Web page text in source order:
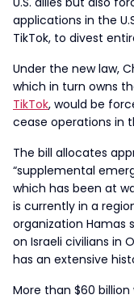
applications in the
TikTok, to divest
Under the new law,
which in turn owns
TikTok, would be
cease operations in
The bill allocates
“supplemental
which has been at
is currently in a
organization Hamas
on Israeli civilians in
has an extensive
More than $60 billion